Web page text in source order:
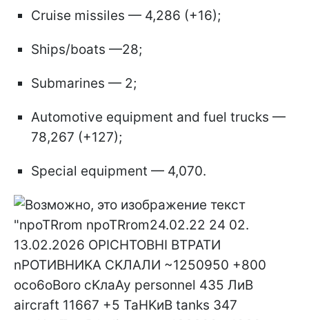
Cruise missiles — 4,286 (+16);
Ships/boats —28;
Submarines — 2;
Automotive equipment and fuel trucks —
78,267 (+127);
Special equipment — 4,070.